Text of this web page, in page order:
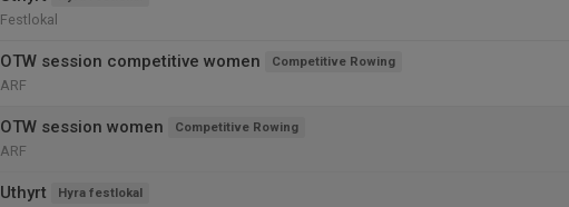
Festlokal
OTW session competitive women Competitive Rowing
ARF
OTW session women Competitive Rowing
ARF
Uthyrt Hyra festlokal